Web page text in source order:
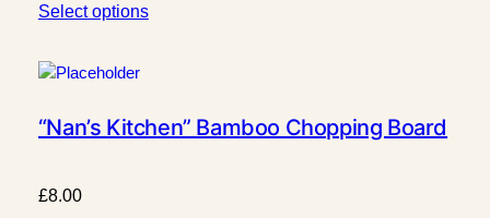
Select options
“Nan’s Kitchen” Bamboo Chopping Board
£8.00